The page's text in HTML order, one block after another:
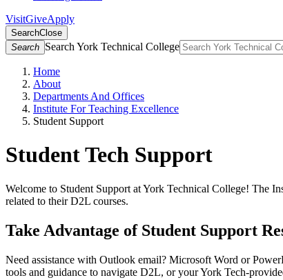
VisitGiveApply
SearchClose
Search Search York Technical College
Home
About
Departments And Offices
Institute For Teaching Excellence
Student Support
Student Tech Support
Welcome to Student Support at York Technical College! The
related to their D2L courses.
Take Advantage of Student Support
Need assistance with Outlook email? Microsoft Word or
tools and guidance to navigate D2L, or your York Tech-